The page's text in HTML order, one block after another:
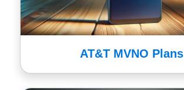
AT&T MVNO Plans